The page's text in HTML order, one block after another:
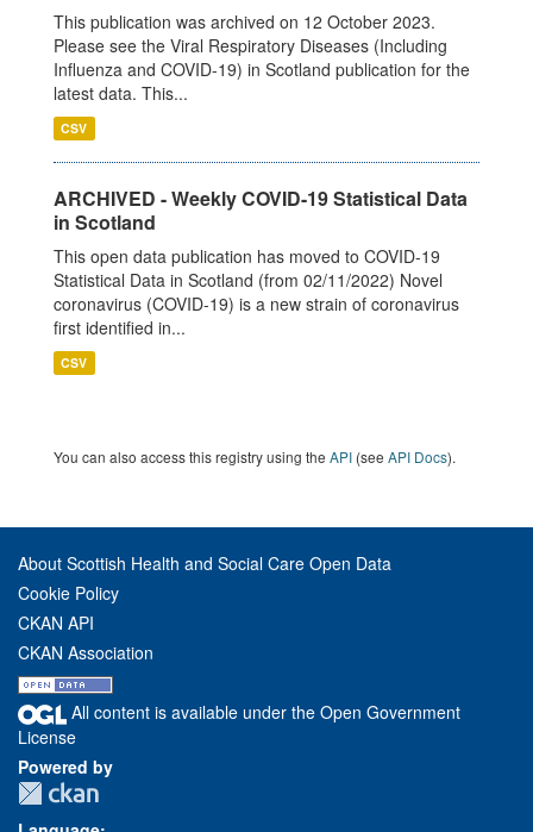
This publication was archived on 12 October 2023.
Please see the Viral Respiratory Diseases (Including
Influenza and COVID-19) in Scotland publication for the
latest data. This...
CSV
ARCHIVED - Weekly COVID-19 Statistical Data
in Scotland
This open data publication has moved to COVID-19
Statistical Data in Scotland (from 02/11/2022) Novel
coronavirus (COVID-19) is a new strain of coronavirus
first identified in...
CSV
You can also access this registry using the API (see API Docs).
About Scottish Health and Social Care Open Data
Cookie Policy
CKAN API
CKAN Association
All content is available under the Open Government
License
Powered by